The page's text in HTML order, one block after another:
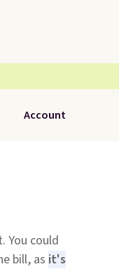
Account
You could
bill, as it's